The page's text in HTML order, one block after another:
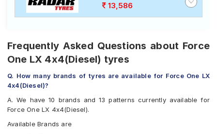
13,586
Frequently Asked Questions about Force
One LX 4x4(Diesel) tyres
Q. How many brands of tyres are available for Force One LX
4x4(Diesel)?
A. We have 10 brands and 13 patterns currently available for
Force One LX 4x4(Diesel).
Available Brands are